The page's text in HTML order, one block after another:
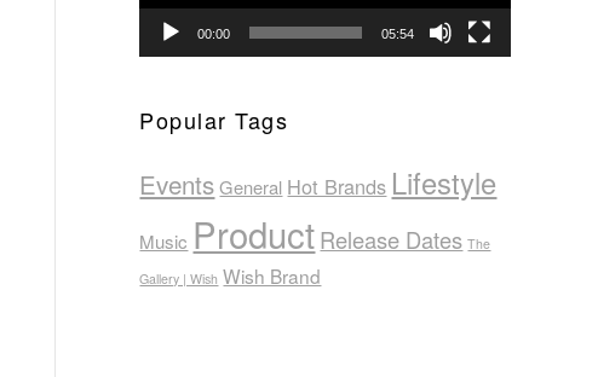
00:00 05:54
Popular Tags
Events General Hot Brands Lifestyle
Music ProductRelease Dates The
Gallery | Wish Wish Brand